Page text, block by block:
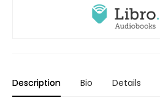
Description Bio Details